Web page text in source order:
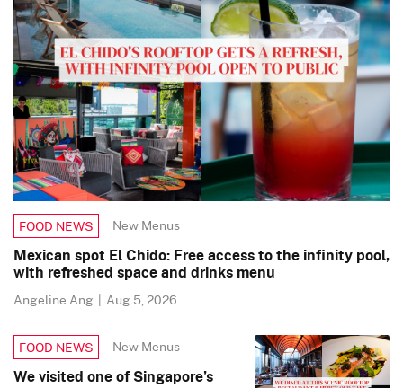
FOOD NEWS New Menus
Mexican spot El Chido: Free access to the infinity pool,
with refreshed space and drinks menu
Angeline Ang | Aug 5, 2026
FOOD NEWS New Menus
We visited one of Singapore’s